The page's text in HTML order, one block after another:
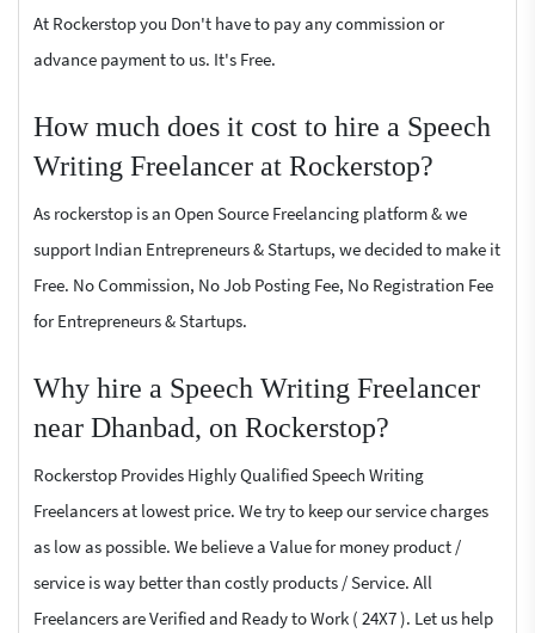
At Rockerstop you Don't have to pay any commission or
advance payment to us. It's Free.
How much does it cost to hire a Speech
Writing Freelancer at Rockerstop?
As rockerstop is an Open Source Freelancing platform & we
support Indian Entrepreneurs & Startups, we decided to make it
Free. No Commission, No Job Posting Fee, No Registration Fee
for Entrepreneurs & Startups.
Why hire a Speech Writing Freelancer
near Dhanbad, on Rockerstop?
Rockerstop Provides Highly Qualified Speech Writing
Freelancers at lowest price. We try to keep our service charges
as low as possible. We believe a Value for money product /
service is way better than costly products / Service. All
Freelancers are Verified and Ready to Work ( 24X7 ). Let us help